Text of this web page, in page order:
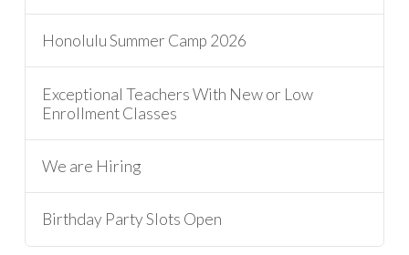
Honolulu Summer Camp 2026
Exceptional Teachers With New or Low
Enrollment Classes
We are Hiring
Birthday Party Slots Open